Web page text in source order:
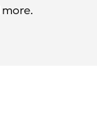
more.